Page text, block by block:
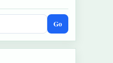
Go